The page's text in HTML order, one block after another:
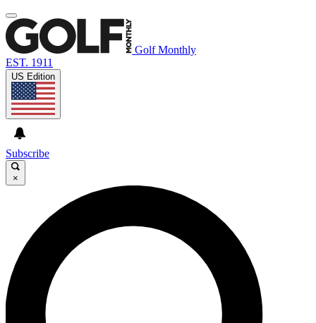
Golf Monthly
EST. 1911
US Edition
Subscribe
×